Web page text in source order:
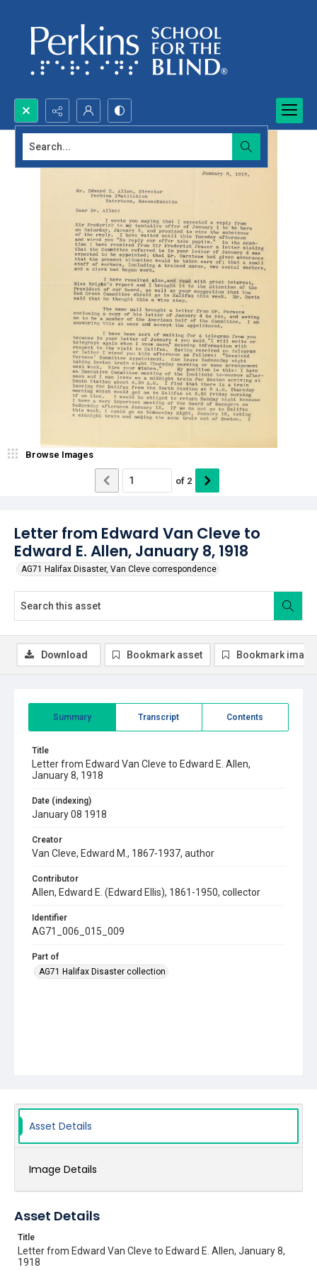
Search...
Letter from Edward Van Cleve to
Edward E. Allen, January 8, 1918
AG71 Halifax Disaster, Van Cleve correspondence
Browse Images
of 2
Summary Transcript Contents
Title
Letter from Edward Van Cleve to Edward E. Allen,
January 8, 1918
Date (indexing)
January 08 1918
Creator
Van Cleve, Edward M., 1867-1937, author
Contributor
Allen, Edward E. (Edward Ellis), 1861-1950, collector
Identifier
AG71_006_015_009
Part of
AG71 Halifax Disaster collection
Download Bookmark asset Bookmark image
Asset Details
Image Details
Asset Details
Title
Letter from Edward Van Cleve to Edward E. Allen, January 8,
1918